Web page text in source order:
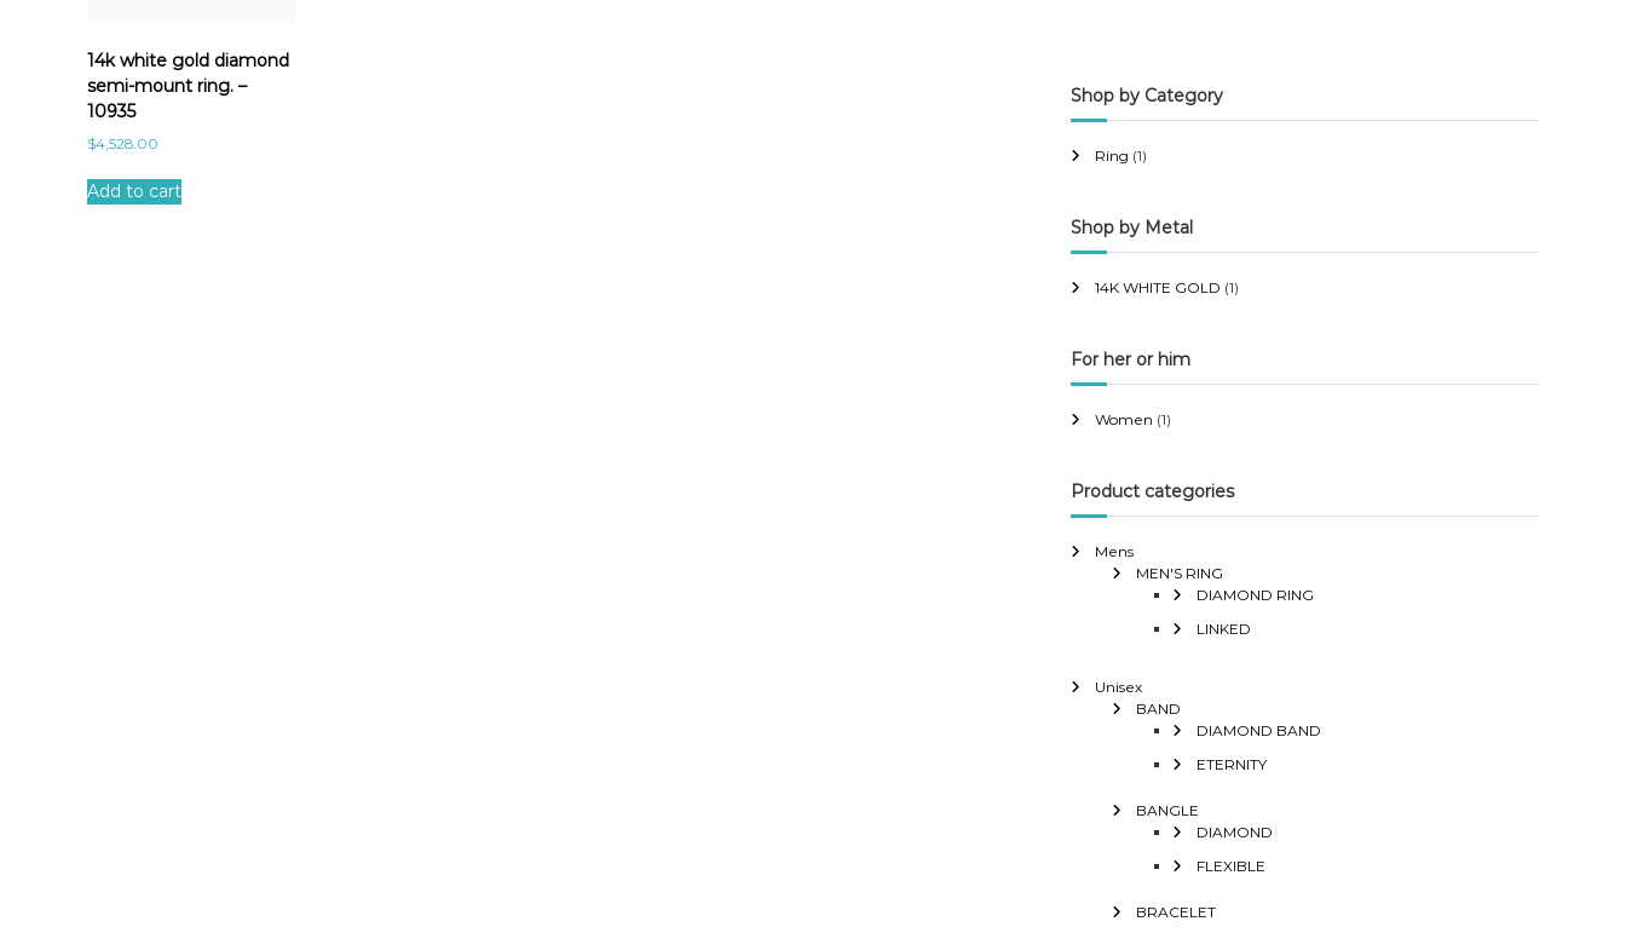
14k white gold diamond
semi-mount ring. –
10935
$4,528.00
Add to cart
Shop by Category
Ring (1)
Shop by Metal
14K WHITE GOLD (1)
For her or him
Women (1)
Product categories
Mens
MEN'S RING
DIAMOND RING
LINKED
Unisex
BAND
DIAMOND BAND
ETERNITY
BANGLE
DIAMOND
FLEXIBLE
BRACELET